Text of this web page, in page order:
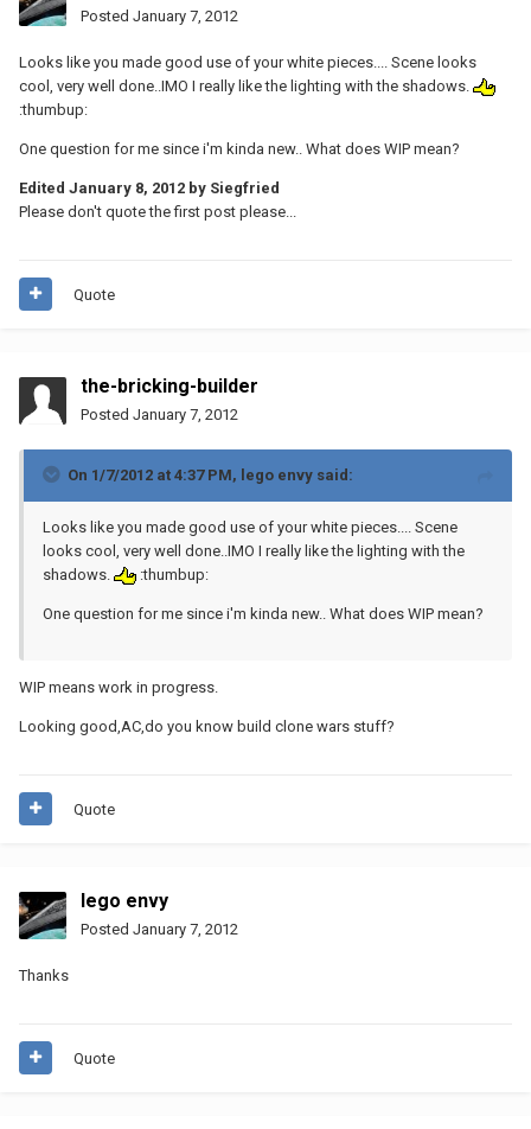
Posted January 7, 2012
Looks like you made good use of your white pieces.... Scene looks
cool, very well done..IMO I really like the lighting with the shadows.
:thumbup:
One question for me since i'm kinda new.. What does WIP mean?
Edited January 8, 2012 by Siegfried
Please don't quote the first post please...
Quote
the-bricking-builder
Posted January 7, 2012
On 1/7/2012 at 4:37 PM, lego envy said:
Looks like you made good use of your white pieces.... Scene
looks cool, very well done..IMO I really like the lighting with the
shadows.
:thumbup:
One question for me since i'm kinda new.. What does WIP mean?
WIP means work in progress.
Looking good,AC,do you know build clone wars stuff?
Quote
lego envy
Posted January 7, 2012
Thanks
Quote